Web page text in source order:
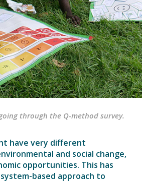
through the Q-method survey.
have very different
and social change,
opportunities. This has
based approach to